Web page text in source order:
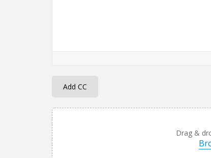
Add CC
Drag &